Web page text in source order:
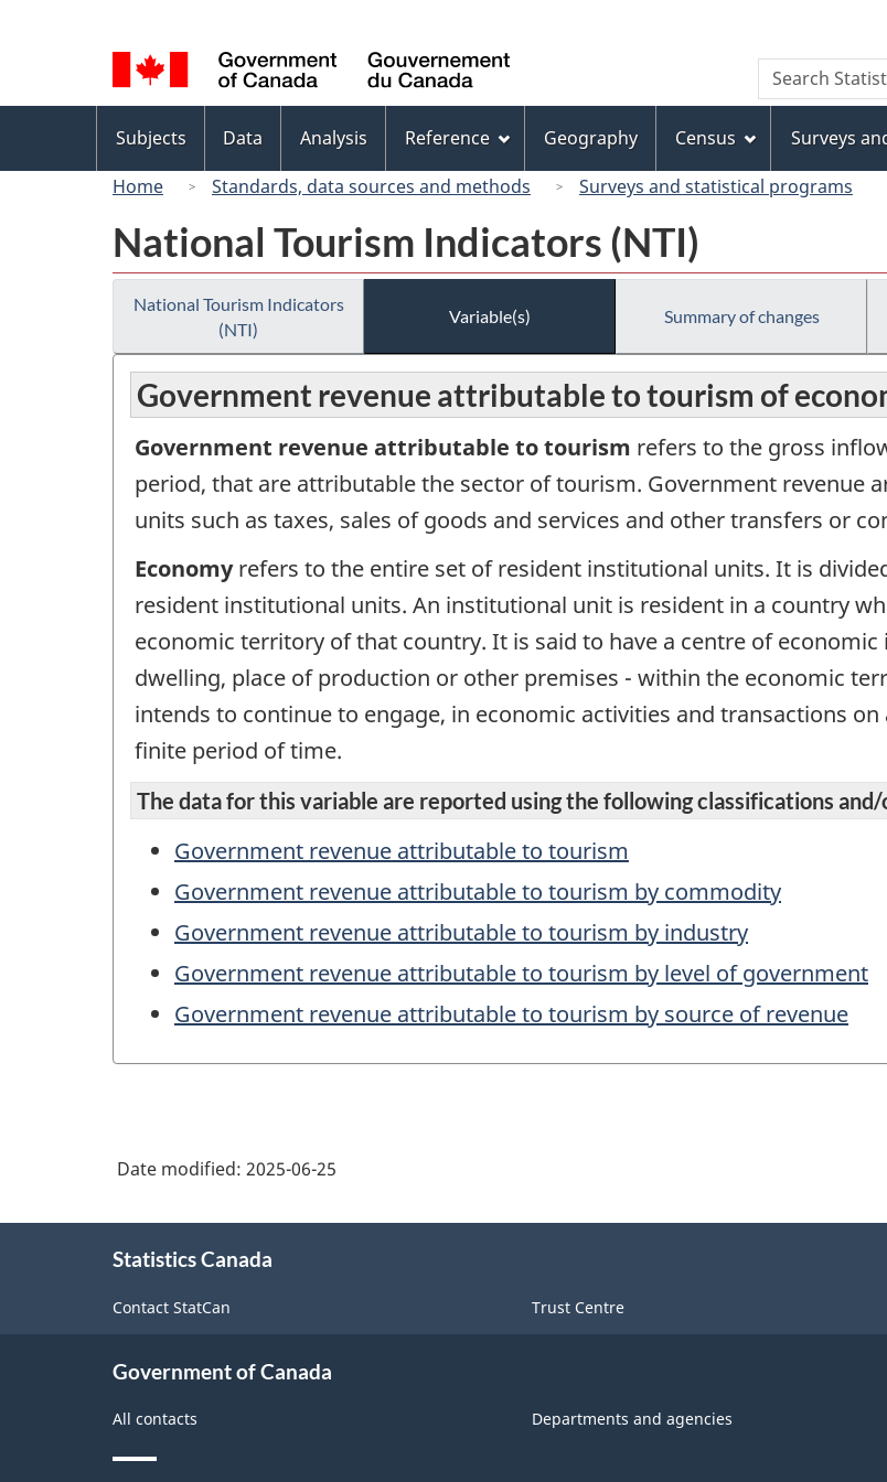
to
main
content
to
"About
this
site"
to
basic
HTML
version
selection
Canada
Search
Search
Statistics
menu
Subjects Data Analysis Reference Geography Census Surveys
Home
Standards, data sources and methods Surveys and statistical programs
National Tourism Indicators (NTI)
National Tourism Indicators
(NTI)
Variable(s) Summary of changes
Government revenue attributable to tourism of
Government revenue attributable to tourism refers to the gross
period, that are attributable the sector of tourism. Government revenue
units such as taxes, sales of goods and services and other transfers or
Economyrefers to the entire set of resident institutional units. It is
resident institutional units. An institutional unit is resident in a country
economic territory of that country. It is said to have a centre of
dwelling, place of production or other premises - within the economic
intends to continue to engage, in economic activities and transactions
finite period of time.
The data for this variable are reported using the following classifications
Government revenue attributable to tourism
Government revenue attributable to tourism by commodity
Government revenue attributable to tourism by industry
Government revenue attributable to tourism by level of government
Government revenue attributable to tourism by source of revenue
Date modified: 2025-06-25
Statistics Canada
Contact StatCan Trust Centre
Government of Canada
All contacts Departments and agencies